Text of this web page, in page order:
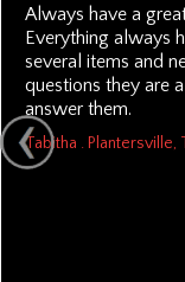
Always have a
Everything always
several items and
questions they are
answer them.
Tabitha . Plantersville,